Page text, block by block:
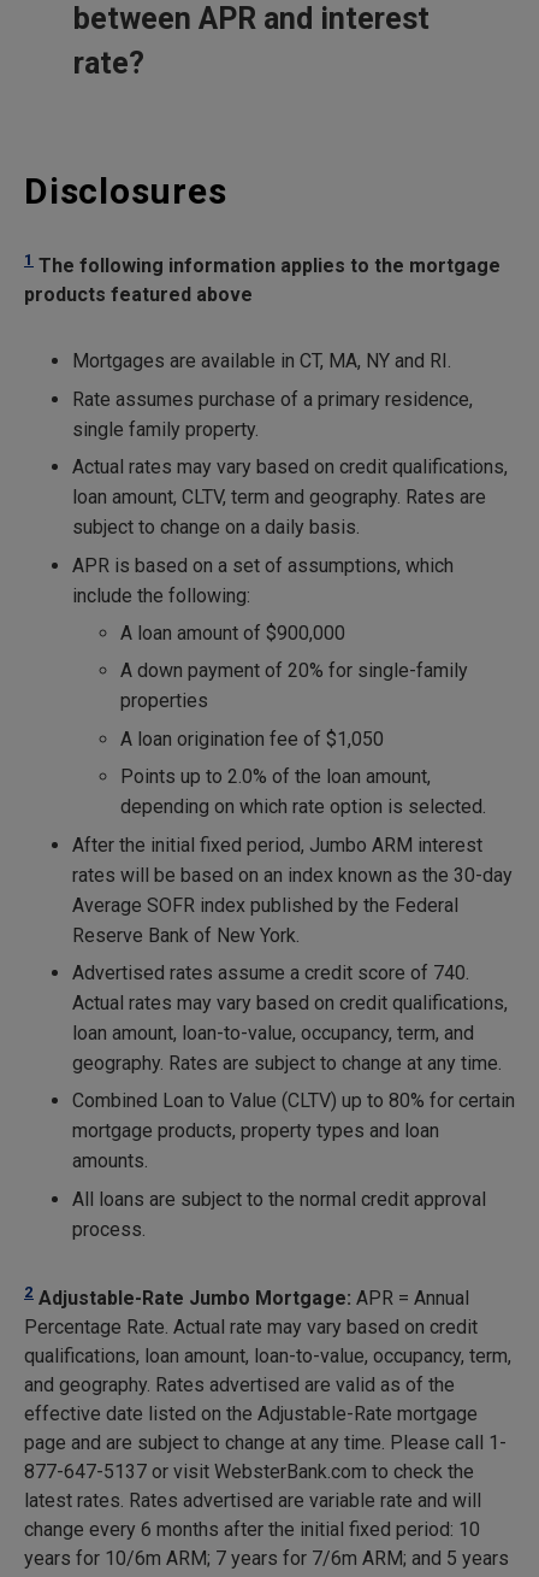
between APR and interest
rate?
Disclosures
1 The following information applies to the mortgage
products featured above
Mortgages are available in CT, MA, NY and RI.
Rate assumes purchase of a primary residence,
single family property.
Actual rates may vary based on credit qualifications,
loan amount, CLTV, term and geography. Rates are
subject to change on a daily basis.
APR is based on a set of assumptions, which
include the following:
A loan amount of $900,000
A down payment of 20% for single-family
properties
A loan origination fee of $1,050
Points up to 2.0% of the loan amount,
depending on which rate option is selected.
After the initial fixed period, Jumbo ARM interest
rates will be based on an index known as the 30-day
Average SOFR index published by the Federal
Reserve Bank of New York.
Advertised rates assume a credit score of 740.
Actual rates may vary based on credit qualifications,
loan amount, loan-to-value, occupancy, term, and
geography. Rates are subject to change at any time.
Combined Loan to Value (CLTV) up to 80% for certain
mortgage products, property types and loan
amounts.
All loans are subject to the normal credit approval
process.
2 Adjustable-Rate Jumbo Mortgage: APR = Annual
Percentage Rate. Actual rate may vary based on credit
qualifications, loan amount, loan-to-value, occupancy, term,
and geography. Rates advertised are valid as of the
effective date listed on the Adjustable-Rate mortgage
page and are subject to change at any time. Please call 1-
877-647-5137 or visit WebsterBank.com to check the
latest rates. Rates advertised are variable rate and will
change every 6 months after the initial fixed period: 10
years for 10/6m ARM; 7 years for 7/6m ARM; and 5 years